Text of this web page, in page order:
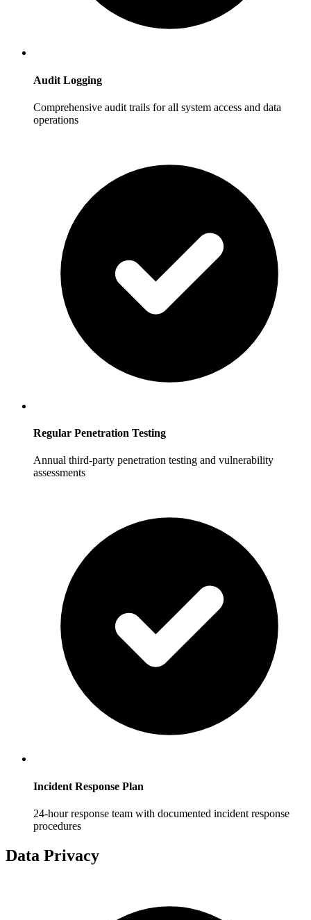
Audit Logging
Comprehensive audit trails for all system access and data
operations
Regular Penetration Testing
Annual third-party penetration testing and vulnerability
assessments
Incident Response Plan
24-hour response team with documented incident response
procedures
Data Privacy